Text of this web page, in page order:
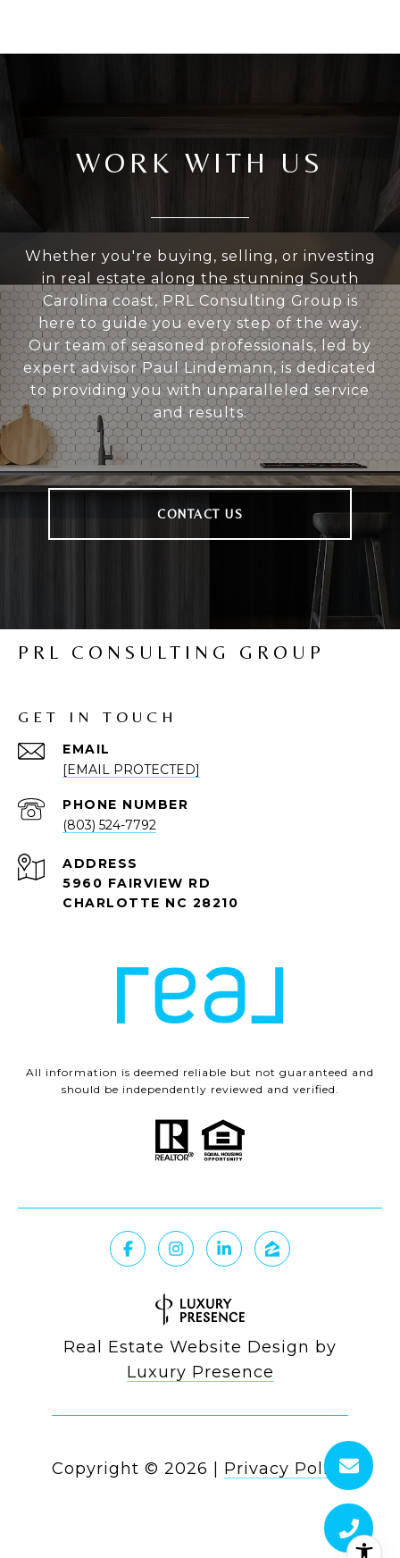
WORK WITH US
Whether you're buying, selling, or investing
in real estate along the stunning South
Carolina coast, PRL Consulting Group is
here to guide you every step of the way.
Our team of seasoned professionals, led by
expert advisor Paul Lindemann, is dedicated
to providing you with unparalleled service
and results.
CONTACT US
PRL CONSULTING GROUP
GET IN TOUCH
EMAIL
[EMAIL PROTECTED]
PHONE NUMBER
(803) 524-7792
ADDRESS
5960 FAIRVIEW RD
CHARLOTTE NC 28210
All information is deemed reliable but not guaranteed and
should be independently reviewed and verified.
Real Estate Website Design by
Luxury Presence
Copyright © 2026 Privacy Policy